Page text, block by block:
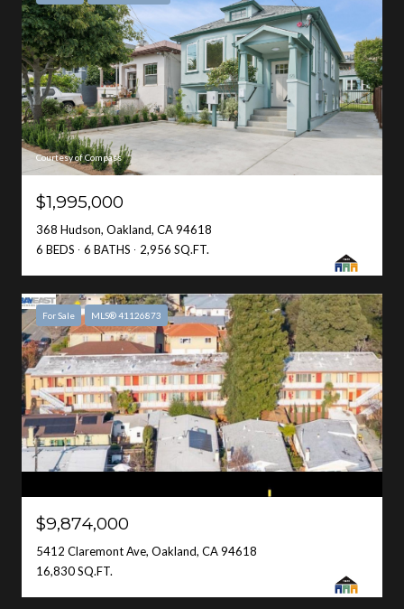
Courtesy of Compass
$1,995,000
368 Hudson, Oakland, CA 94618
6 BEDS
6 BATHS 2,956 SQ.FT.
For Sale MLS® 41126873
$9,874,000
5412 Claremont Ave, Oakland, CA 94618
16,830 SQ.FT.